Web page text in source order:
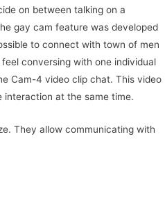
on between talking on a
gay cam feature was developed
to connect with town of men
conversing with one individual
Cam-4 video clip chat. This video
interaction at the same time.
They allow communicating with